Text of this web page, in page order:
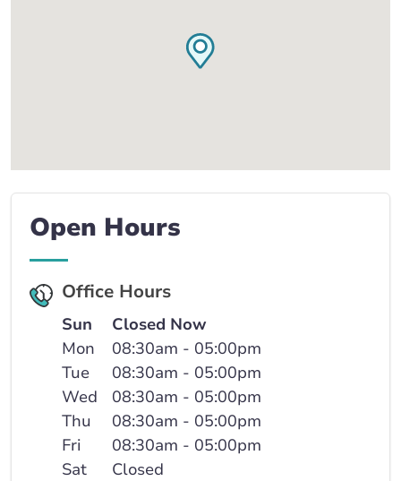
Open Hours
Office Hours
Sun
Closed Now
Mon
08:30am - 05:00pm
Tue
08:30am - 05:00pm
Wed
08:30am - 05:00pm
Thu
08:30am - 05:00pm
Fri
08:30am - 05:00pm
Sat
Closed